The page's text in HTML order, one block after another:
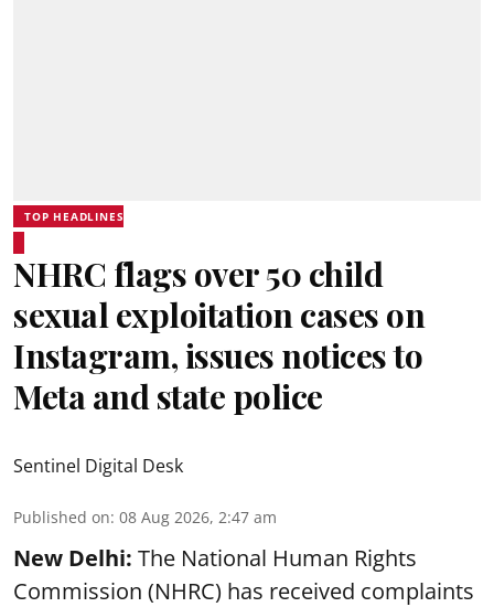
TOP HEADLINES
NHRC flags over 50 child
sexual exploitation cases on
Instagram, issues notices to
Meta and state police
Sentinel Digital Desk
Published on: 08 Aug 2026, 2:47 am
New Delhi: The National Human Rights
Commission (NHRC) has received complaints